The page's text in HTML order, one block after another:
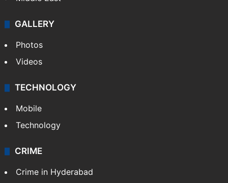
GALLERY
Photos
Videos
TECHNOLOGY
Mobile
Technology
CRIME
Crime in Hyderabad